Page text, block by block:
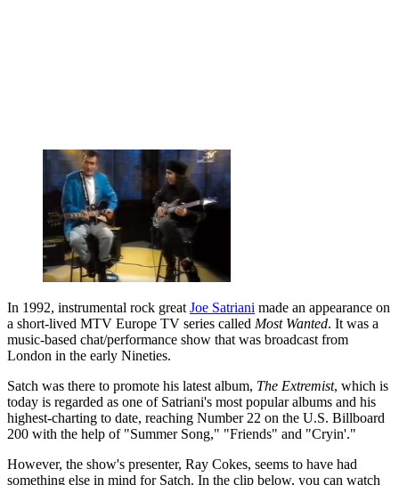
In 1992, instrumental rock great Joe Satriani made an appearance on
a short-lived MTV Europe TV series called Most Wanted. It was a
music-based chat/performance show that was broadcast from
London in the early Nineties.
Satch was there to promote his latest album, The Extremist, which is
today is regarded as one of Satriani's most popular albums and his
highest-charting to date, reaching Number 22 on the U.S. Billboard
200 with the help of "Summer Song," "Friends" and "Cryin'."
However, the show's presenter, Ray Cokes, seems to have had
something else in mind for Satch. In the clip below, you can watch